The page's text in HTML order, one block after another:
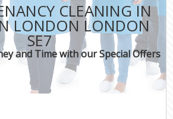
CLEANING IN
LONDON LONDON
SE7
and Time with our Special Offers